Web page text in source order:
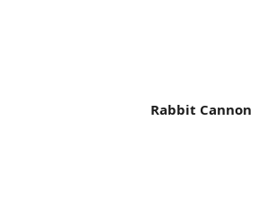
Rabbit Cannon